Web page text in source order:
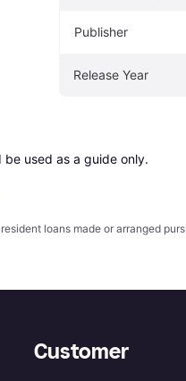
Publisher
Release Year
used as a guide only.
loans made or arranged
Customer